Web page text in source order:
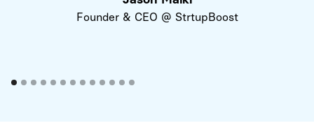
Founder & CEO @ StrtupBoost